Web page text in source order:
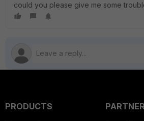
could you please give me some
PRODUCTS